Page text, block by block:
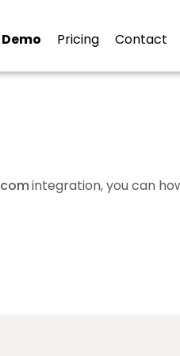
Pricing Contact
integration, you can